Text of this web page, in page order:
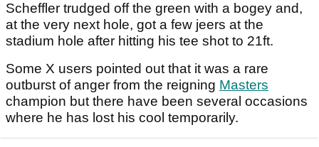
Scheffler trudged off the green with a bogey and,
at the very next hole, got a few jeers at the
stadium hole after hitting his tee shot to 21ft.
Some X users pointed out that it was a rare
outburst of anger from the reigning Masters
champion but there have been several occasions
where he has lost his cool temporarily.